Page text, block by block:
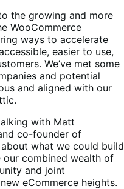
the growing and more
WooCommerce
ways to accelerate
easier to use,
We’ve met some
and potential
and aligned with our
with Matt
co-founder of
what we could build
our combined wealth of
and joint
eCommerce heights.